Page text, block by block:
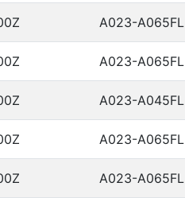
A023-A065FL
A023-A065FL
A023-A045FL
A023-A065FL
A023-A065FL